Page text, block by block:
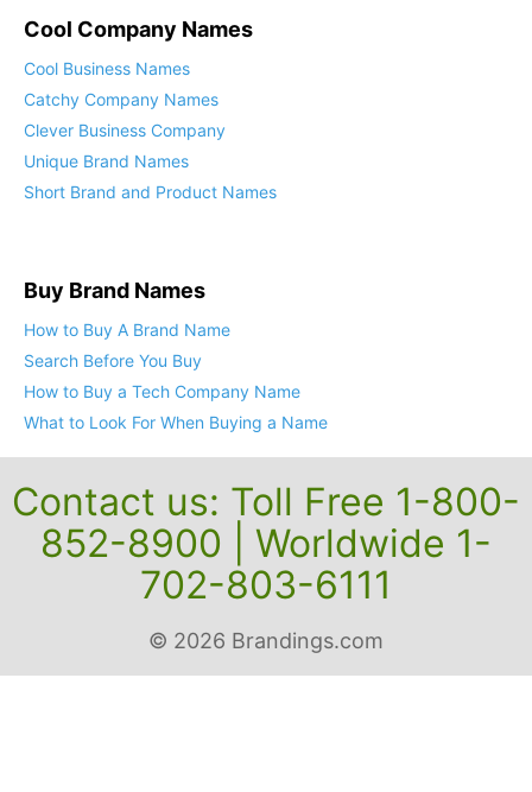
Cool Business Names
Catchy Company Names
Clever Business Company
Unique Brand Names
Short Brand and Product Names
How to Buy A Brand Name
Search Before You Buy
How to Buy a Tech Company Name
What to Look For When Buying a Name
Contact us: Toll Free 1-800-
852-8900 | Worldwide 1-
702-803-6111